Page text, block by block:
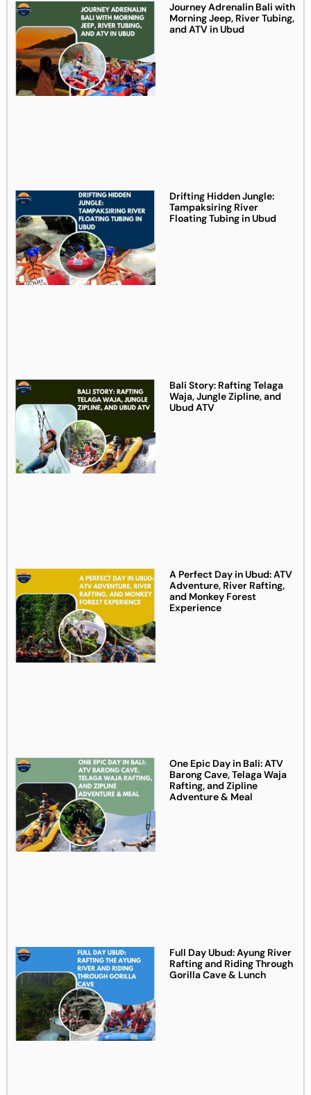
Journey Adrenalin Bali with
Morning Jeep, River Tubing,
and ATV in Ubud
Drifting Hidden Jungle:
Tampaksiring River
Floating Tubing in Ubud
Bali Story: Rafting Telaga
Waja, Jungle Zipline, and
Ubud ATV
A Perfect Day in Ubud: ATV
Adventure, River Rafting,
and Monkey Forest
Experience
One Epic Day in Bali: ATV
Barong Cave, Telaga Waja
Rafting, and Zipline
Adventure & Meal
Full Day Ubud: Ayung River
Rafting and Riding Through
Gorilla Cave & Lunch